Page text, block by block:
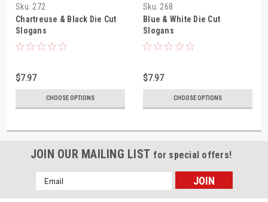
Sku: 272
Chartreuse & Black Die Cut
Slogans
$7.97
CHOOSE OPTIONS
Sku: 268
Blue & White Die Cut
Slogans
$7.97
CHOOSE OPTIONS
JOIN OUR MAILING LIST for special offers!
Email
Address